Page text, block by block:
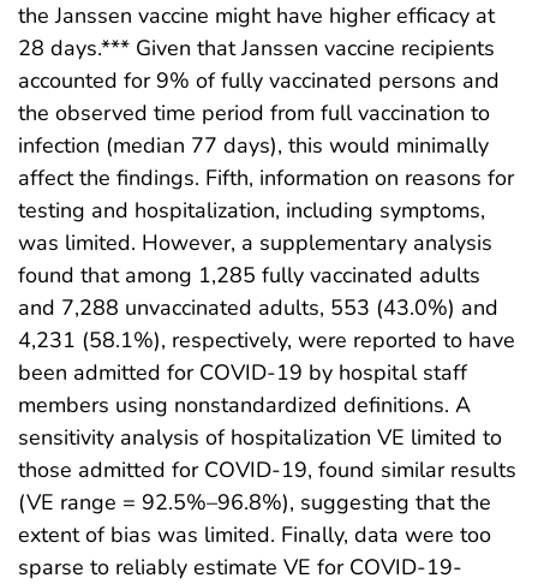
the Janssen vaccine might have higher efficacy at
28 days.*** Given that Janssen vaccine recipients
accounted for 9% of fully vaccinated persons and
the observed time period from full vaccination to
infection (median 77 days), this would minimally
affect the findings. Fifth, information on reasons for
testing and hospitalization, including symptoms,
was limited. However, a supplementary analysis
found that among 1,285 fully vaccinated adults
and 7,288 unvaccinated adults, 553 (43.0%) and
4,231 (58.1%), respectively, were reported to have
been admitted for COVID-19 by hospital staff
members using nonstandardized definitions. A
sensitivity analysis of hospitalization VE limited to
those admitted for COVID-19, found similar results
(VE range = 92.5%–96.8%), suggesting that the
extent of bias was limited. Finally, data were too
sparse to reliably estimate VE for COVID-19-